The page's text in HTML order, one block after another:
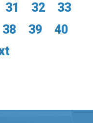
31 32
33
38 39
40